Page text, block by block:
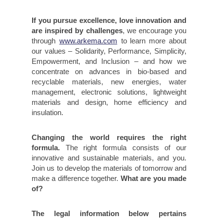
If you pursue excellence, love innovation and
are inspired by challenges, we encourage you
through www.arkema.com to learn more about
our values – Solidarity, Performance, Simplicity,
Empowerment, and Inclusion – and how we
concentrate on advances in bio-based and
recyclable materials, new energies, water
management, electronic solutions, lightweight
materials and design, home efficiency and
insulation.
Changing the world requires the right
formula. The right formula consists of our
innovative and sustainable materials, and you.
Join us to develop the materials of tomorrow and
make a difference together. What are you made
of?
The legal information below pertains